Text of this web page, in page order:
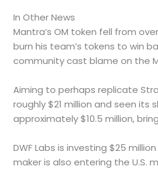
In Other News
Mantra’s OM token fell from
burn his team’s tokens to win
community cast blame on the
Aiming to perhaps replicate
roughly $21 million and seen its
approximately $10.5 million,
DWF Labs is investing $25
maker is also entering the U.S.